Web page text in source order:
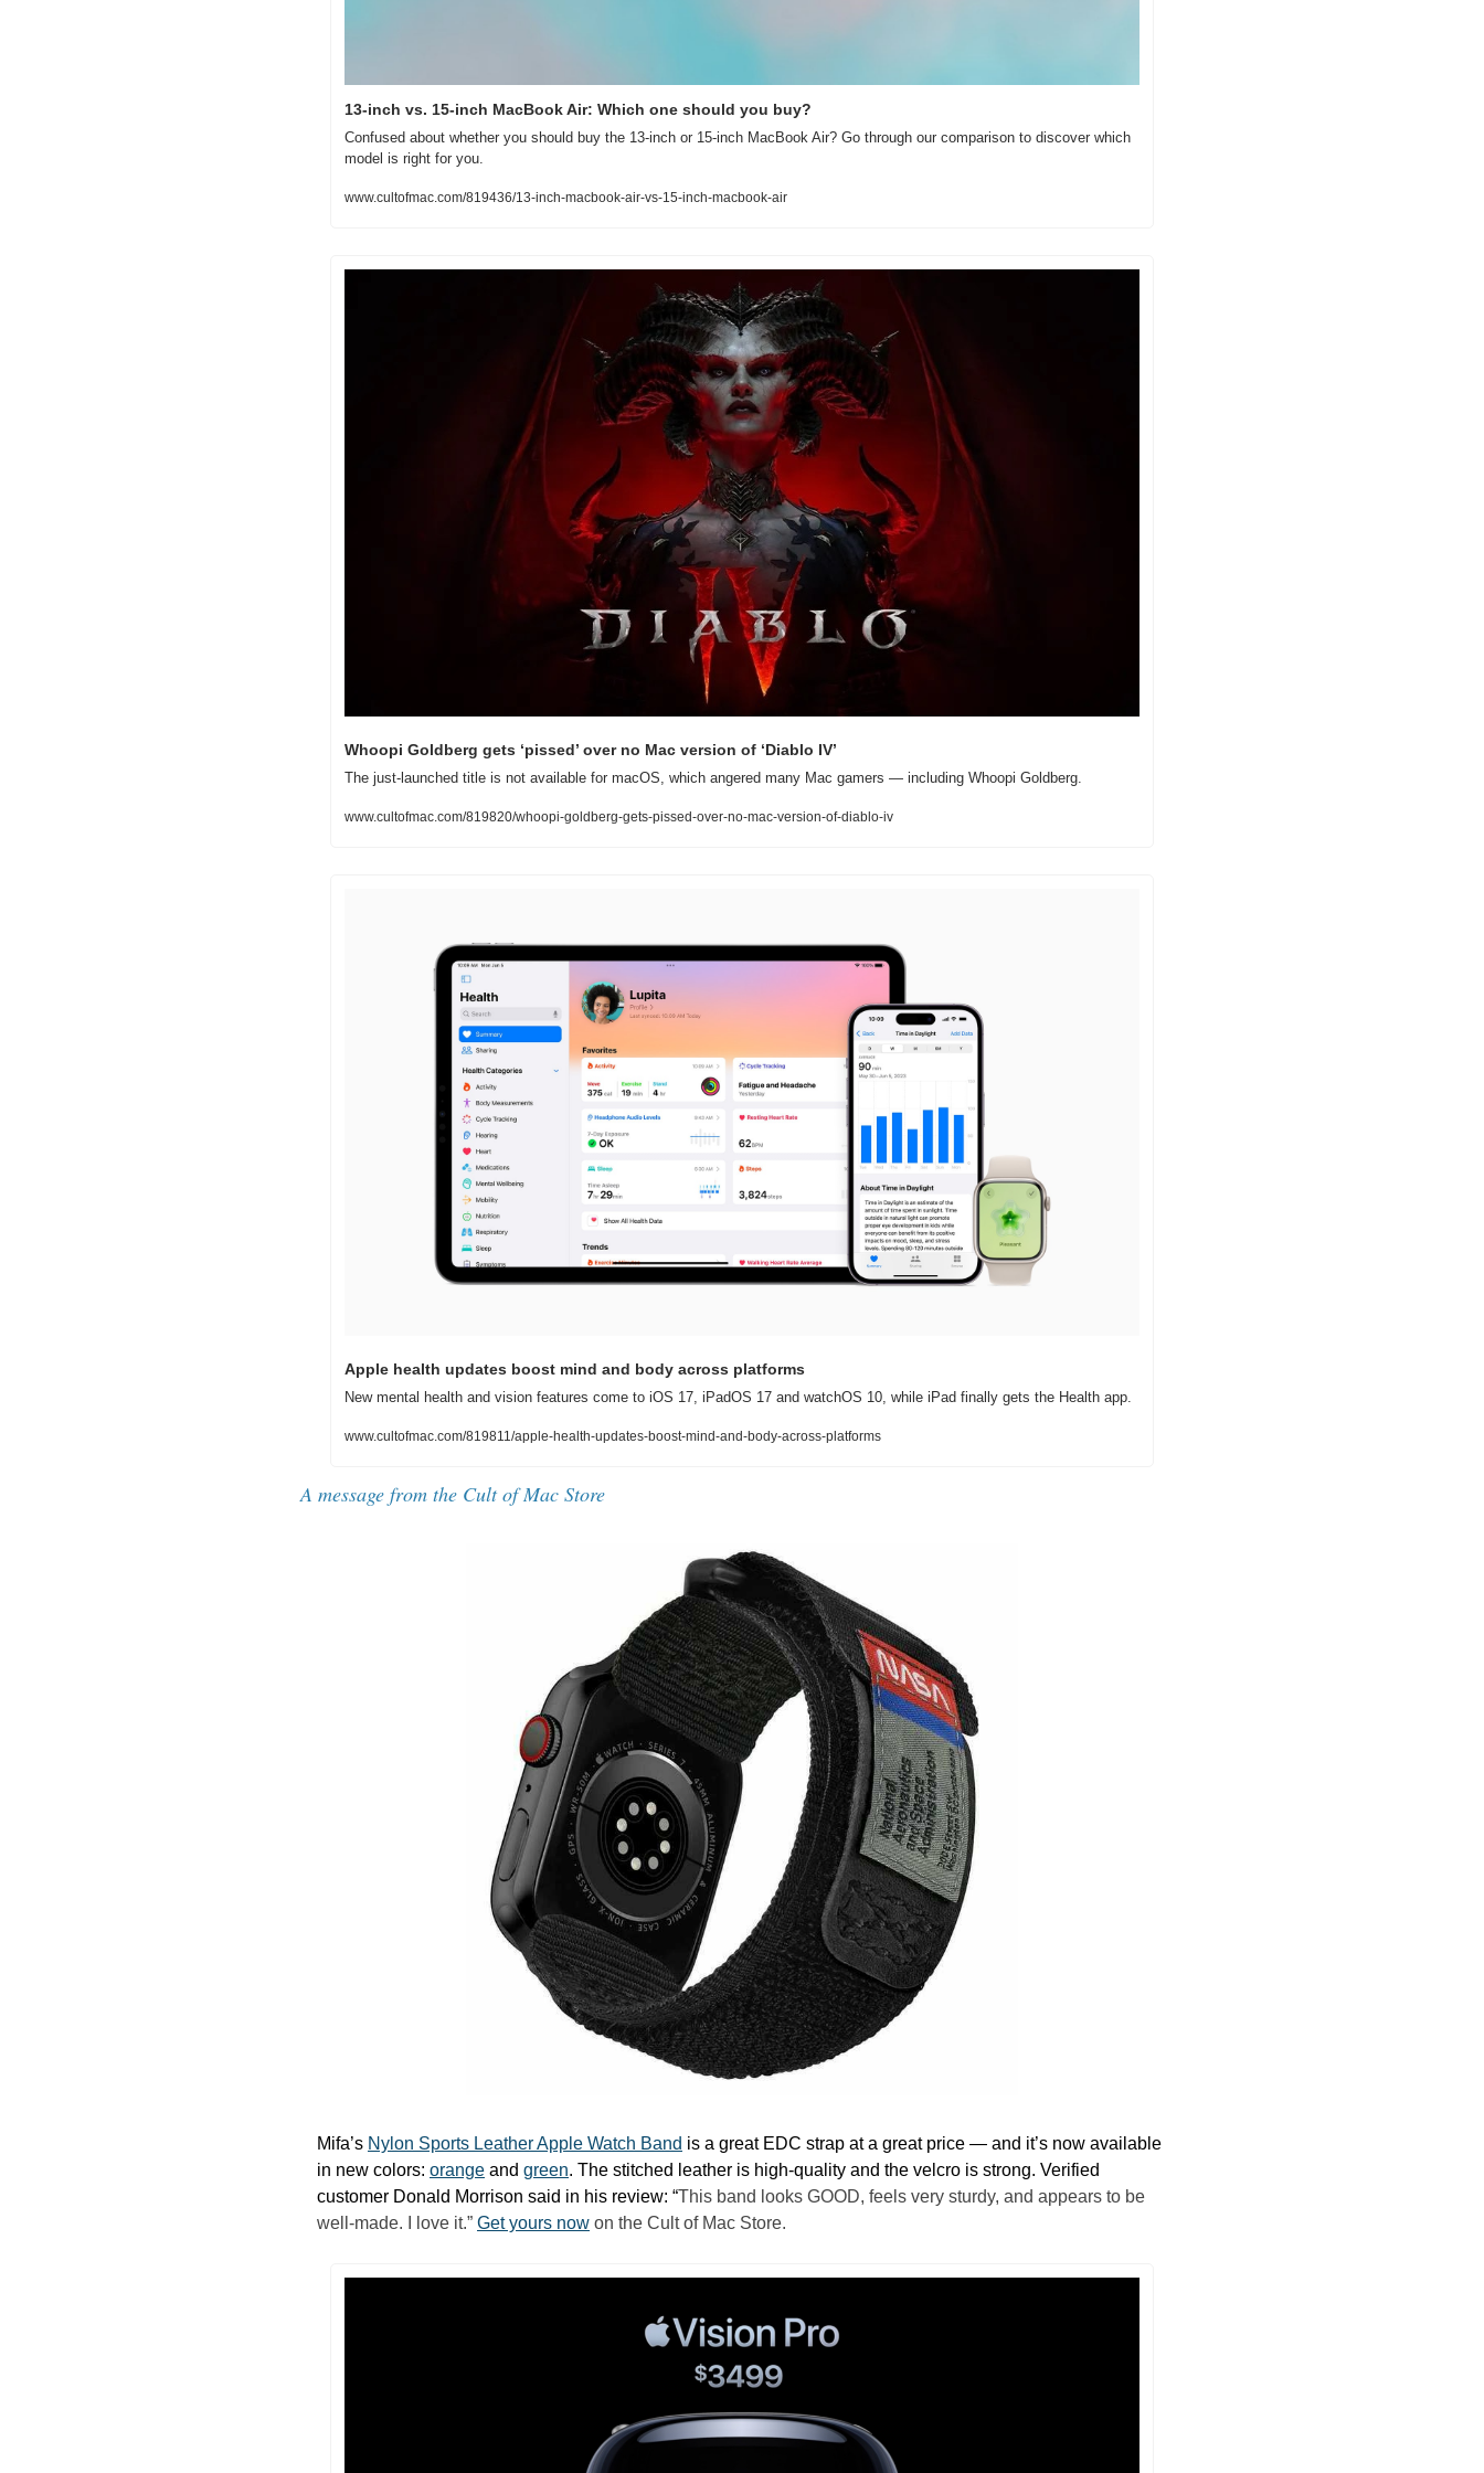
13-inch vs. 15-inch MacBook Air: Which one should you buy?
Confused about whether you should buy the 13-inch or 15-inch MacBook Air? Go through our comparison to discover which
model is right for you.
www.cultofmac.com/819436/13-inch-macbook-air-vs-15-inch-macbook-air
Whoopi Goldberg gets ‘pissed’ over no Mac version of ‘Diablo IV’
The just-launched title is not available for macOS, which angered many Mac gamers — including Whoopi Goldberg.
www.cultofmac.com/819820/whoopi-goldberg-gets-pissed-over-no-mac-version-of-diablo-iv
Apple health updates boost mind and body across platforms
New mental health and vision features come to iOS 17, iPadOS 17 and watchOS 10, while iPad finally gets the Health app.
www.cultofmac.com/819811/apple-health-updates-boost-mind-and-body-across-platforms
A message from the Cult of Mac Store
Mifa’s Nylon Sports Leather Apple Watch Band is a great EDC strap at a great price — and it’s now available
in new colors: orange and green. The stitched leather is high-quality and the velcro is strong. Verified
customer Donald Morrison said in his review: “This band looks GOOD, feels very sturdy, and appears to be
well-made. I love it.” Get yours now on the Cult of Mac Store.